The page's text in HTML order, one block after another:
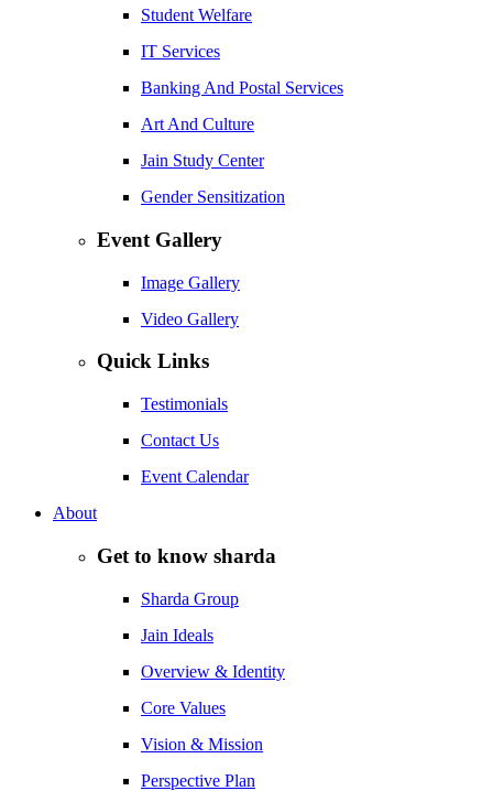
Student Welfare
IT Services
Banking And Postal Services
Art And Culture
Jain Study Center
Gender Sensitization
Event Gallery
Image Gallery
Video Gallery
Quick Links
Testimonials
Contact Us
Event Calendar
About
Get to know sharda
Sharda Group
Jain Ideals
Overview & Identity
Core Values
Vision & Mission
Perspective Plan